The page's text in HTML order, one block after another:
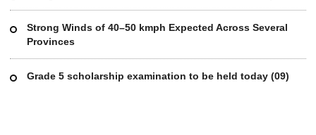
Strong Winds of 40–50 kmph Expected Across Several
Provinces
Grade 5 scholarship examination to be held today (09)